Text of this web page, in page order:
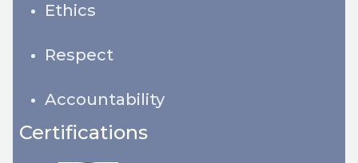
Ethics
Respect
Accountability
Certifications